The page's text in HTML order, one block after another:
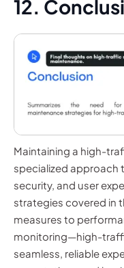
12.
Maintaining a high-
specialized approach
security, and user
strategies covered in
measures to
monitoring—high-
seamless, reliable